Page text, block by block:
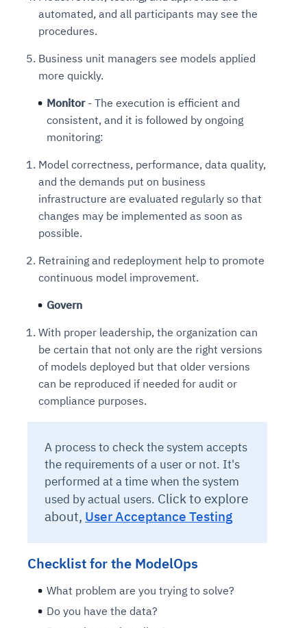
automated, and all participants may see the
procedures.
Business unit managers see models applied
more quickly.
Monitor- The execution is efficient and
consistent, and it is followed by ongoing
monitoring:
Model correctness, performance, data quality,
and the demands put on business
infrastructure are evaluated regularly so that
changes may be implemented as soon as
possible.
Retraining and redeployment help to promote
continuous model improvement.
Govern
With proper leadership, the organization can
be certain that not only are the right versions
of models deployed but that older versions
can be reproduced if needed for audit or
compliance purposes.
A process to check the system accepts
the requirements of a user or not. It's
performed at a time when the system
used by actual users. Click to explore
about, User Acceptance Testing
Checklist for the ModelOps
What problem are you trying to solve?
Do you have the data?